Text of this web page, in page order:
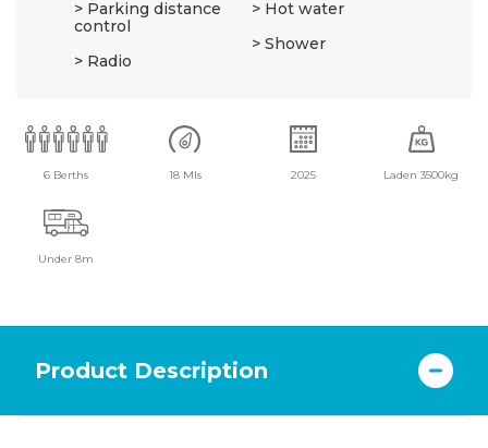
Parking distance
control
Radio
Hot water
Shower
6 Berths 18 Mls 2025 Laden 3500kg
Under 8m
Product Description